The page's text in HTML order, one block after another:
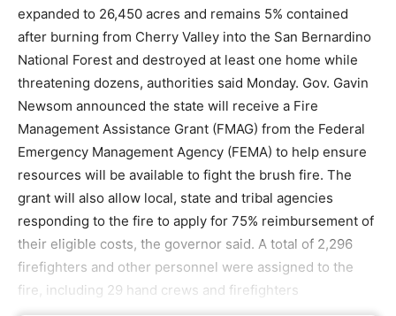
expanded to 26,450 acres and remains 5% contained
after burning from Cherry Valley into the San Bernardino
National Forest and destroyed at least one home while
threatening dozens, authorities said Monday. Gov. Gavin
Newsom announced the state will receive a Fire
Management Assistance Grant (FMAG) from the Federal
Emergency Management Agency (FEMA) to help ensure
resources will be available to fight the brush fire. The
grant will also allow local, state and tribal agencies
responding to the fire to apply for 75% reimbursement of
their eligible costs, the governor said. A total of 2,296
firefighters and other personnel were assigned to the
fire, including 29 hand crews and firefighters